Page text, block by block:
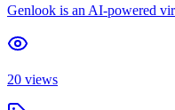
Genlook is an AI-powered
20 views